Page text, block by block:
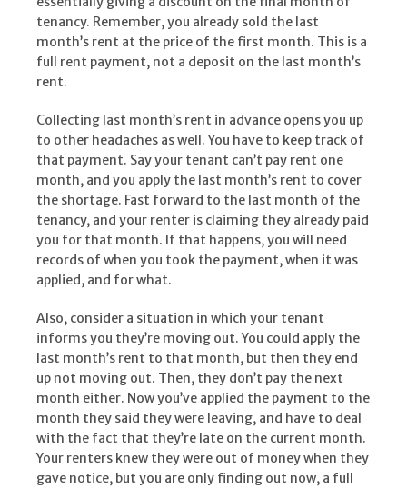
tenancy. Remember, you already sold the last
month’s rent at the price of the first month. This is a
full rent payment, not a deposit on the last month’s
rent.
Collecting last month’s rent in advance opens you up
to other headaches as well. You have to keep track of
that payment. Say your tenant can’t pay rent one
month, and you apply the last month’s rent to cover
the shortage. Fast forward to the last month of the
tenancy, and your renter is claiming they already paid
you for that month. If that happens, you will need
records of when you took the payment, when it was
applied, and for what.
Also, consider a situation in which your tenant
informs you they’re moving out. You could apply the
last month’s rent to that month, but then they end
up not moving out. Then, they don’t pay the next
month either. Now you’ve applied the payment to the
month they said they were leaving, and have to deal
with the fact that they’re late on the current month.
Your renters knew they were out of money when they
gave notice, but you are only finding out now, a full